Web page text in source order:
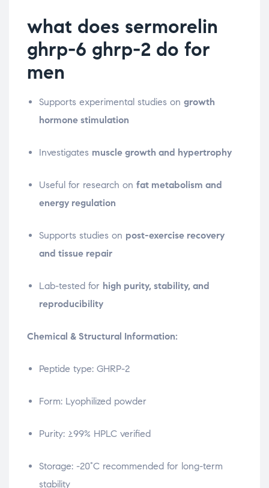
what does sermorelin
ghrp-6 ghrp-2 do for
men
Supports experimental studies on growth
hormone stimulation
Investigates muscle growth and hypertrophy
Useful for research on fat metabolism and
energy regulation
Supports studies on post-exercise recovery
and tissue repair
Lab-tested for high purity, stability, and
reproducibility
Chemical & Structural Information:
Peptide type: GHRP-2
Form: Lyophilized powder
Purity: ≥99% HPLC verified
Storage: -20°C recommended for long-term
stability